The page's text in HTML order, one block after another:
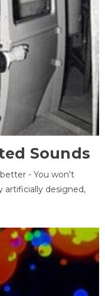
Sounds
- You won't
artificially designed,